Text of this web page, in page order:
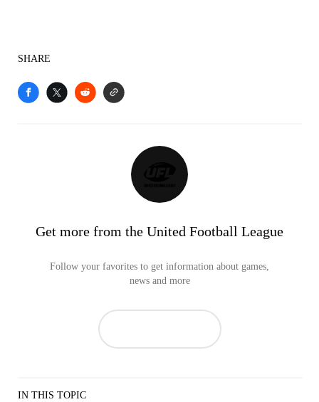
SHARE
Get more from the United Football League
Follow your favorites to get information about games,
news and more
IN THIS TOPIC